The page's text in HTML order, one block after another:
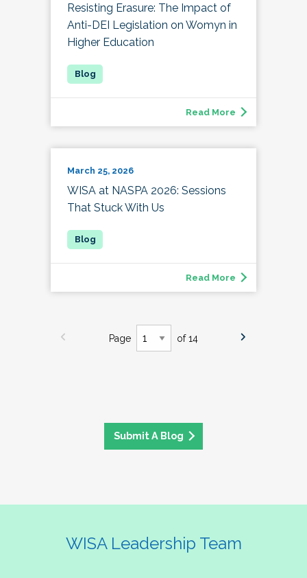
Resisting Erasure: The Impact of
Anti-DEI Legislation on Womyn in
Higher Education
Read More
March 25, 2026
WISA at NASPA 2026: Sessions
That Stuck With Us
Read More
Page of 14
Submit A Blog
WISA Leadership Team